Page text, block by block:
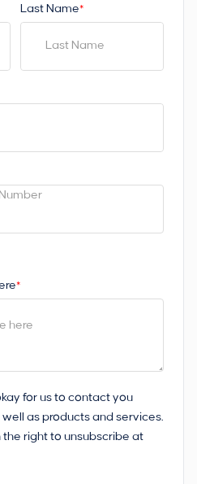
Last Name*
*
for us to contact you
as products and services.
right to unsubscribe at